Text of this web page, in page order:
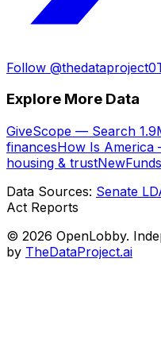
Follow @thedataproject0
Explore More Data
GiveScope — Search
financesHow Is America
housing & trust
Data Sources: Senate
Act Reports
© 2026 OpenLobby.
by TheDataProject.ai